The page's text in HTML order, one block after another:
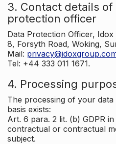
3. Contact details of
protection officer
Data Protection Officer,
8, Forsyth Road, Woking,
Mail:
Tel: +44 333 011 1671.
4. Processing
The processing of your
basis exists:
Art. 6 para. 2 lit. (b) GDPR
contractual or contractual
subject.